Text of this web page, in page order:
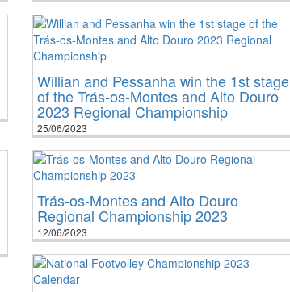
Willian and Pessanha win the 1st stage
of the Trás-os-Montes and Alto Douro
2023 Regional Championship
25/06/2023
Trás-os-Montes and Alto Douro
Regional Championship 2023
12/06/2023